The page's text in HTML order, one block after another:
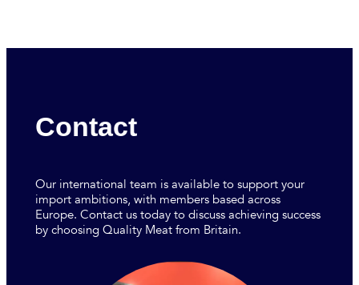
Contact
Our international team is available to support your
import ambitions, with members based across
Europe. Contact us today to discuss achieving success
by choosing Quality Meat from Britain.